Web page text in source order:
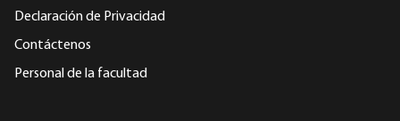
Declaración de Privacidad
Contáctenos
Personal de la facultad